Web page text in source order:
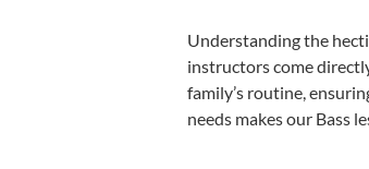
Understanding the
instructors come
family’s routine,
needs makes our Bass